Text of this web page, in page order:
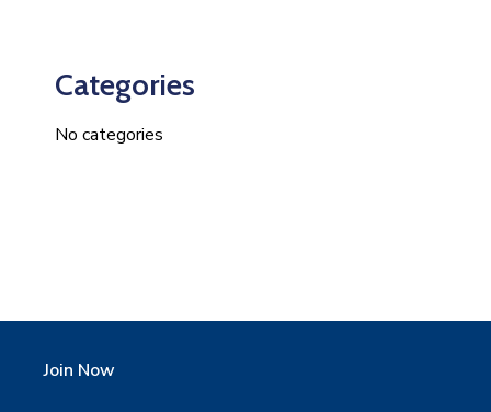
Categories
No categories
Join Now